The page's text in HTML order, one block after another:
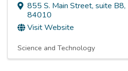
855 S. Main Street, suite B8,
84010
Visit Website
Science and Technology